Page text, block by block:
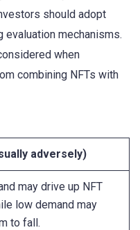
should adopt
mechanisms.
when
combining NFTs with
adversely)
may drive up NFT
low demand may
to fall.